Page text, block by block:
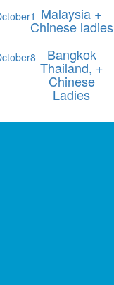
1 Malaysia +
Chinese ladies
8 Bangkok
Thailand, +
Chinese
Ladies